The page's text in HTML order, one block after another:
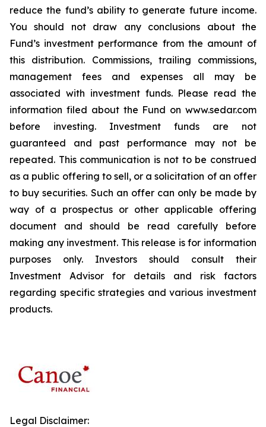
reduce the fund’s ability to generate future income.
You should not draw any conclusions about the
Fund’s investment performance from the amount of
this distribution. Commissions, trailing commissions,
management fees and expenses all may be
associated with investment funds. Please read the
information filed about the Fund on www.sedar.com
before investing. Investment funds are not
guaranteed and past performance may not be
repeated. This communication is not to be construed
as a public offering to sell, or a solicitation of an offer
to buy securities. Such an offer can only be made by
way of a prospectus or other applicable offering
document and should be read carefully before
making any investment. This release is for information
purposes only. Investors should consult their
Investment Advisor for details and risk factors
regarding specific strategies and various investment
products.
Legal Disclaimer: